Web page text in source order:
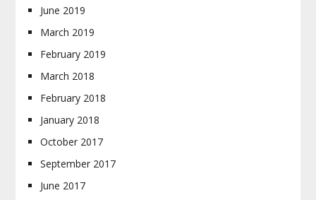
June 2019
March 2019
February 2019
March 2018
February 2018
January 2018
October 2017
September 2017
June 2017